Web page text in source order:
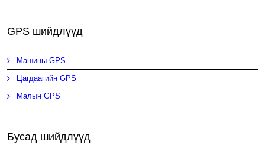
GPS шийдлүүд
Машины GPS
Цагдаагийн GPS
Малын GPS
Бусад шийдлүүд